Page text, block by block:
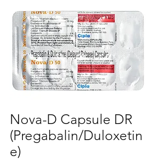
Nova-D Capsule DR
(Pregabalin/Duloxetin
e)